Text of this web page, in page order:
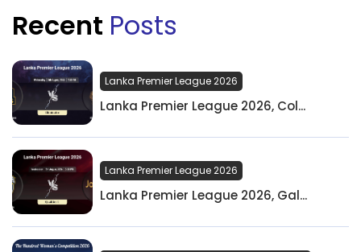
Recent Posts
Lanka Premier League 2026
Lanka Premier League 2026, Col...
Lanka Premier League 2026
Lanka Premier League 2026, Gal...